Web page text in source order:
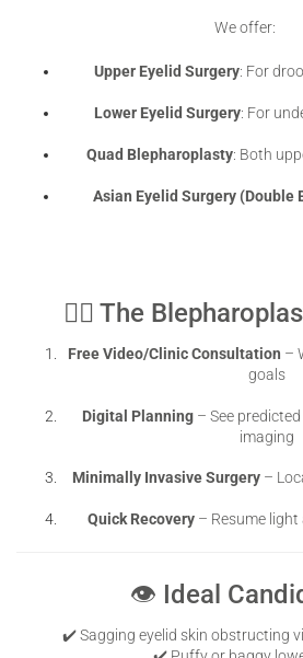
We offer:
Upper Eyelid Surgery: For
Lower Eyelid Surgery: For
Quad Blepharoplasty: Both
Asian Eyelid Surgery (Double
👨‍⚕️ The
Free Video/Clinic Consultation –
goals
Digital Planning– See
imaging
Minimally Invasive Surgery –
Quick Recovery – Resume
👁️ Ideal
✔️ Sagging eyelid skin obstructing